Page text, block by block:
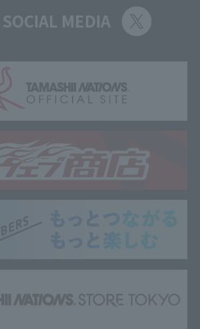
MEDIA